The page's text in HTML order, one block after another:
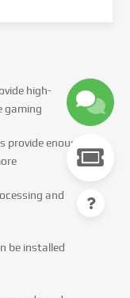
high-
gaming
provide enough
and
be installed